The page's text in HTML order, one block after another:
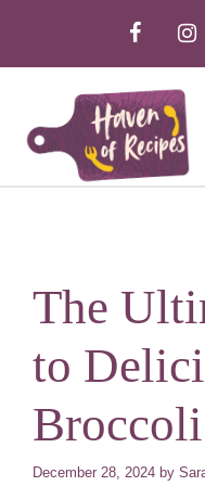
content
The
to
December 28, 2024 by